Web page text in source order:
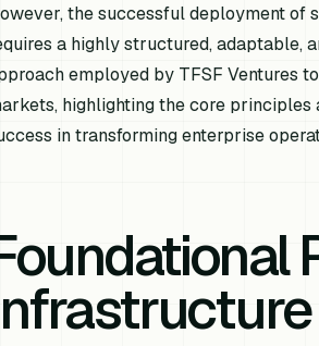
the successful deployment of
a highly structured, adaptable,
employed by TFSF Ventures
highlighting the core
in transforming enterprise